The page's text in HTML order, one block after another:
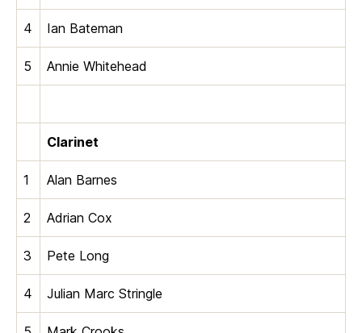
4 Ian Bateman
5 Annie Whitehead
Clarinet
1 Alan Barnes
2 Adrian Cox
3 Pete Long
4 Julian Marc Stringle